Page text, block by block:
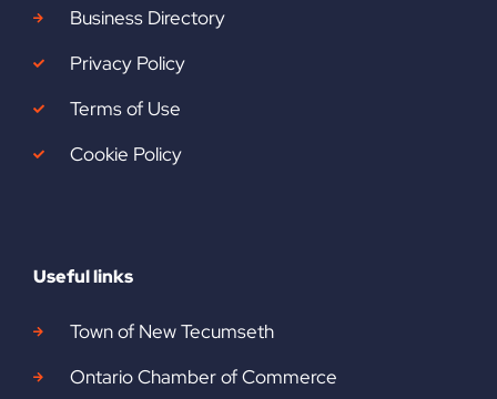
Business Directory
Privacy Policy
Terms of Use
Cookie Policy
Useful links
Town of New Tecumseth
Ontario Chamber of Commerce